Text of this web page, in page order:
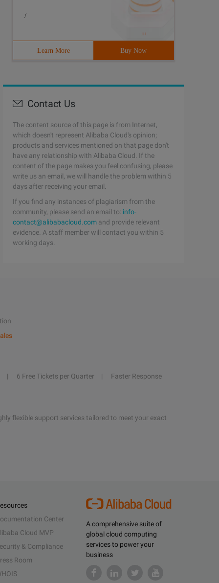
/
Learn More Buy Now
Contact Us
The content source of this page is from Internet,
which doesn't represent Alibaba Cloud's opinion;
products and services mentioned on that page don't
have any relationship with Alibaba Cloud. If the
content of the page makes you feel confusing, please
write us an email, we will handle the problem within 5
days after receiving your email.
If you find any instances of plagiarism from the
community, please send an email to: info-
contact@alibabacloud.com and provide relevant
evidence. A staff member will contact you within 5
working days.
6 Free Tickets per Quarter Faster Response
flexible support services tailored to meet your exact
A comprehensive suite of
global cloud computing
services to power your
business
Center
Cloud MVP
& Compliance
Room